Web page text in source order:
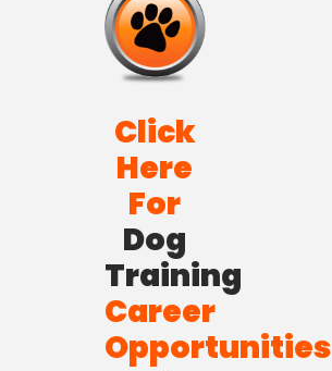
Click
Here
For
Dog
Training
Career
Opportunities